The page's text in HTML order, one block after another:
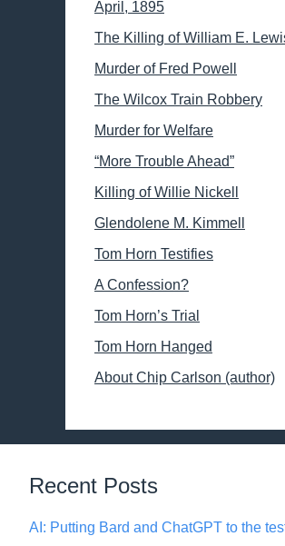
April, 1895
The Killing of William E.
Murder of Fred Powell
The Wilcox Train Robbery
Murder for Welfare
“More Trouble Ahead”
Killing of Willie Nickell
Glendolene M. Kimmell
Tom Horn Testifies
A Confession?
Tom Horn’s Trial
Tom Horn Hanged
About Chip Carlson (author)
Recent Posts
AI: Putting Bard and ChatGPT to the